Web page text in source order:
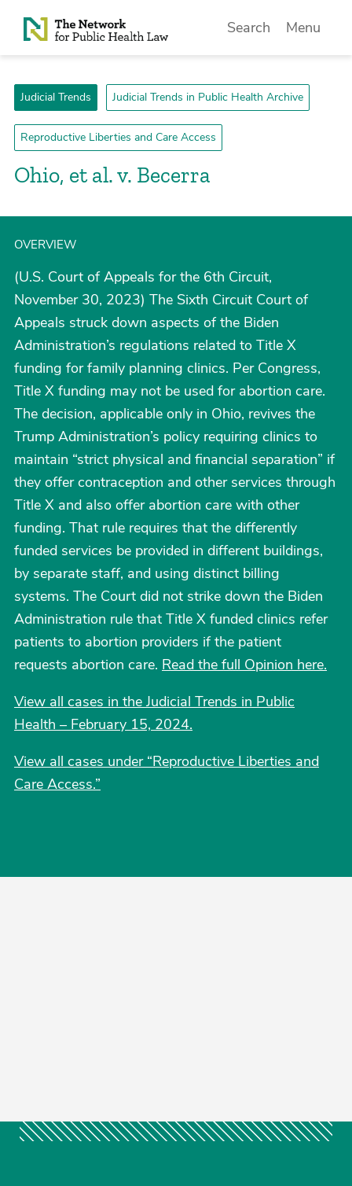
Skip to Content
Search Menu
Judicial Trends Judicial Trends in Public Health Archive
Reproductive Liberties and Care Access
Ohio, et al. v. Becerra
OVERVIEW
(U.S. Court of Appeals for the 6th Circuit,
November 30, 2023) The Sixth Circuit Court of
Appeals struck down aspects of the Biden
Administration’s regulations related to Title X
funding for family planning clinics. Per Congress,
Title X funding may not be used for abortion care.
The decision, applicable only in Ohio, revives the
Trump Administration’s policy requiring clinics to
maintain “strict physical and financial separation” if
they offer contraception and other services through
Title X and also offer abortion care with other
funding. That rule requires that the differently
funded services be provided in different buildings,
by separate staff, and using distinct billing
systems. The Court did not strike down the Biden
Administration rule that Title X funded clinics refer
patients to abortion providers if the patient
requests abortion care. Read the full Opinion here.
View all cases in the Judicial Trends in Public
Health – February 15, 2024.
View all cases under “Reproductive Liberties and
Care Access.”